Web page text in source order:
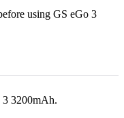
using GS eGo 3
3200mAh.